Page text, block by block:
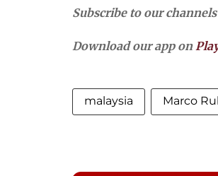
Subscribe to our
Download our app on
malaysia Marco